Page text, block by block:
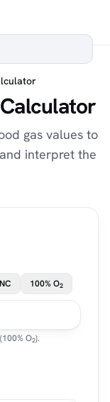
gas values to
interpret the
100% O2
O2).